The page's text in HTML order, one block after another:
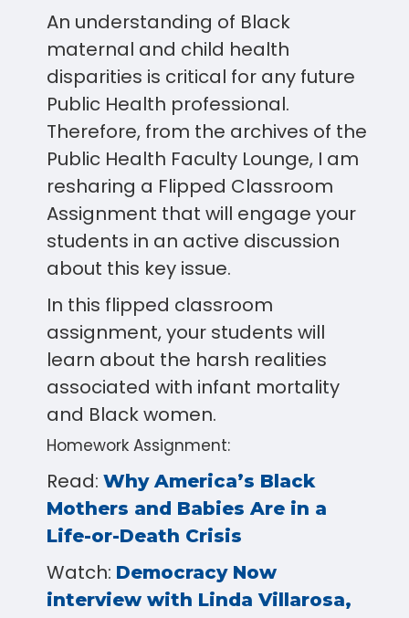
An understanding of Black
maternal and child health
disparities is critical for any future
Public Health professional.
Therefore, from the archives of the
Public Health Faculty Lounge, I am
resharing a Flipped Classroom
Assignment that will engage your
students in an active discussion
about this key issue.
In this flipped classroom
assignment, your students will
learn about the harsh realities
associated with infant mortality
and Black women.
Homework Assignment:
Read: Why America’s Black
Mothers and Babies Are in a
Life-or-Death Crisis
Watch: Democracy Now
interview with Linda Villarosa,